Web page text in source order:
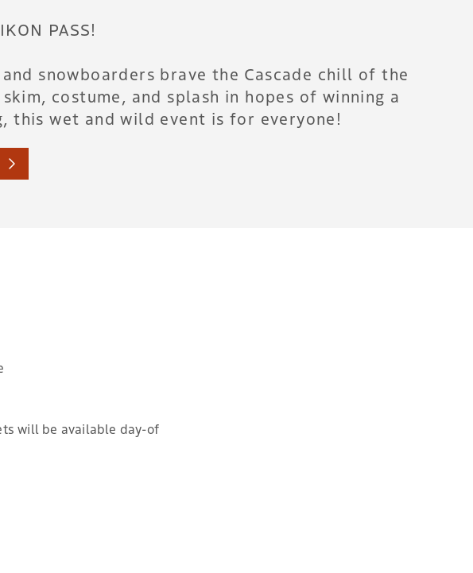
PASS!
snowboarders brave the Cascade chill of the
costume, and splash in hopes of winning a
this wet and wild event is for everyone!
will be available day-of